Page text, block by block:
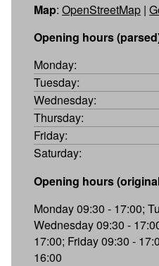
Map: OpenStreetMap |
Opening hours
Monday:
Tuesday:
Wednesday:
Thursday:
Friday:
Saturday:
Opening hours
Monday 09:30 - 17:00;
Wednesday 09:30 -
17:00; Friday 09:30 -
16:00